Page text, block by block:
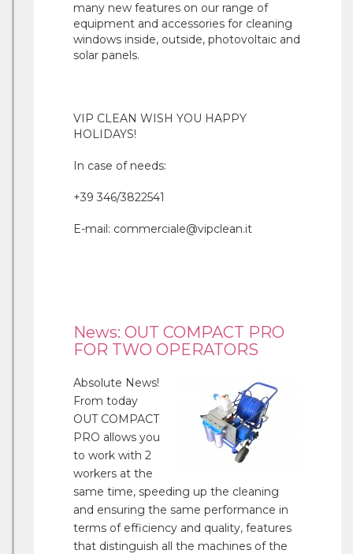
many new features on our range of
equipment and accessories for cleaning
windows inside, outside, photovoltaic and
solar panels.
VIP CLEAN WISH YOU HAPPY
HOLIDAYS!
In case of needs:
+39 346/3822541
E-mail: commerciale@vipclean.it
News: OUT COMPACT PRO
FOR TWO OPERATORS
Absolute News!
From today
OUT COMPACT
PRO allows you
to work with 2
workers at the
same time, speeding up the cleaning
and ensuring the same performance in
terms of efficiency and quality, features
that distinguish all the machines of the